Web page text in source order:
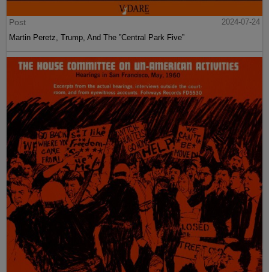
Post
2024-07-24
Martin Peretz, Trump, And The ”Central Park Five”